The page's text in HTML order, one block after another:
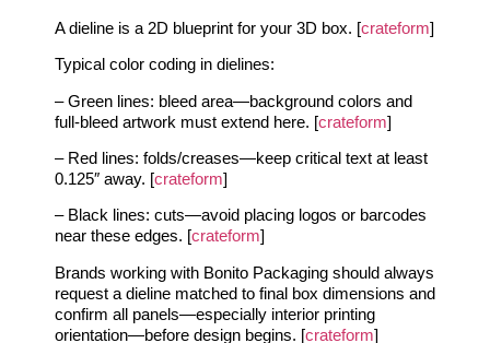
A dieline is a 2D blueprint for your 3D box. [crateform]
Typical color coding in dielines:
– Green lines: bleed area—background colors and
full-bleed artwork must extend here. [crateform]
– Red lines: folds/creases—keep critical text at least
0.125″ away. [crateform]
– Black lines: cuts—avoid placing logos or barcodes
near these edges. [crateform]
Brands working with Bonito Packaging should always
request a dieline matched to final box dimensions and
confirm all panels—especially interior printing
orientation—before design begins. [crateform]